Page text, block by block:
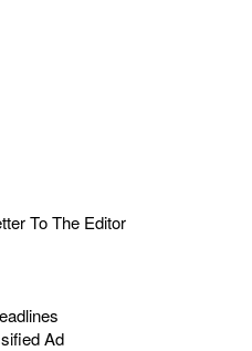
To The Editor
Ad